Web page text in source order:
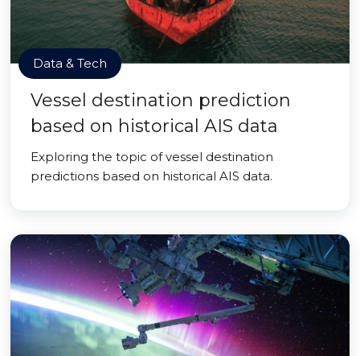
Data & Tech
Vessel destination prediction
based on historical AIS data
Exploring the topic of vessel destination
predictions based on historical AIS data.